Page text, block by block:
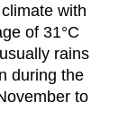
with
of 31°C
rains
during the
to